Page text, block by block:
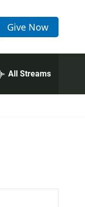
Give Now
All Streams